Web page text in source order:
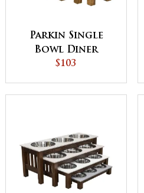
Parkin Single
Bowl Diner
$103